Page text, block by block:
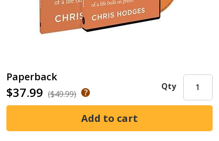
Paperback
$37.99 ($49.99)
Qty